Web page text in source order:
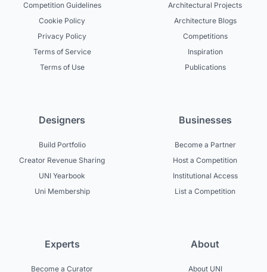
Competition Guidelines
Cookie Policy
Privacy Policy
Terms of Service
Terms of Use
Architectural Projects
Architecture Blogs
Competitions
Inspiration
Publications
Designers
Build Portfolio
Creator Revenue Sharing
UNI Yearbook
Uni Membership
Businesses
Become a Partner
Host a Competition
Institutional Access
List a Competition
Experts
Become a Curator
About
About UNI